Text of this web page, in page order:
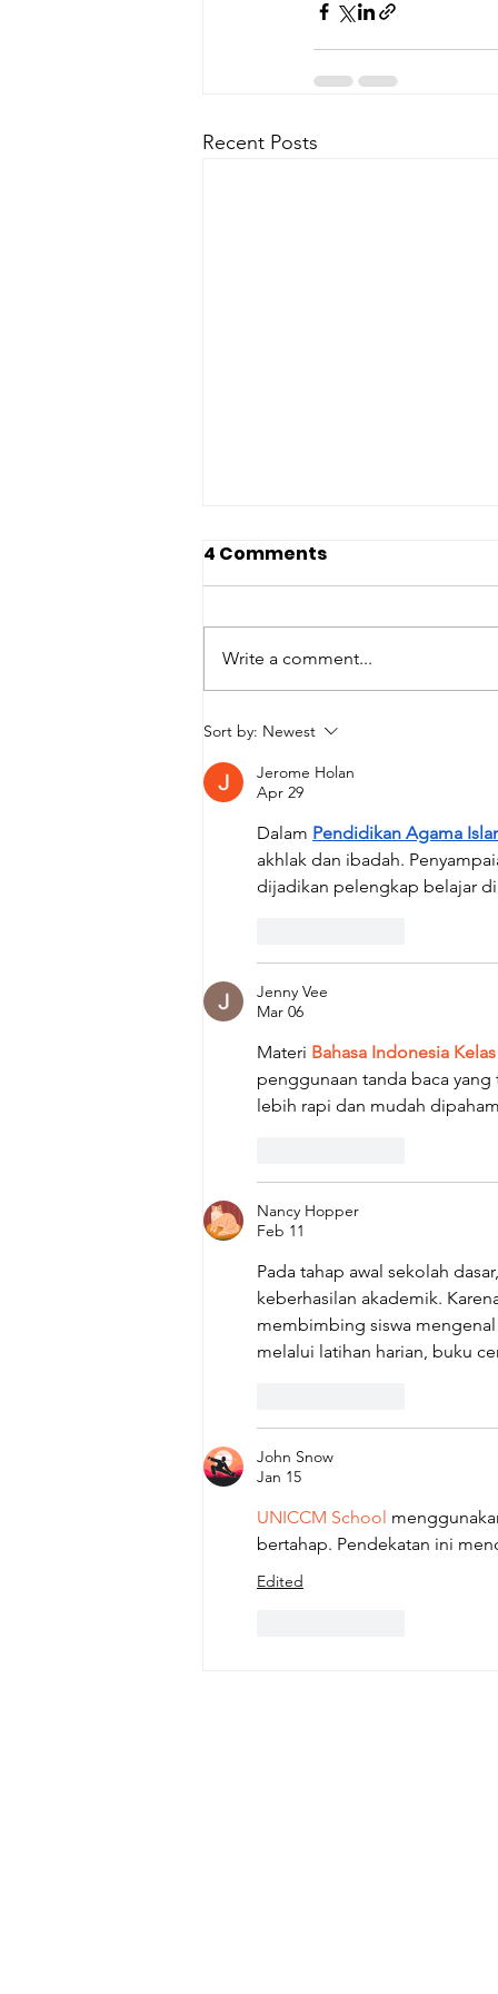
Recent Posts
Happy International
Children's Book Day
4 Comments
Write a comment...
Sort by: Newest
Jerome Holan
Apr 29
Dalam Pendidikan Agama
akhlak dan ibadah.
dijadikan pelengkap belajar
Jenny Vee
Mar 06
Materi Bahasa Indonesia
penggunaan tanda baca
lebih rapi dan mudah
Nancy Hopper
Feb 11
Pada tahap awal sekolah
keberhasilan akademik.
membimbing siswa
melalui latihan harian, buku
John Snow
Jan 15
UNICCM School
bertahap. Pendekatan ini
Edited